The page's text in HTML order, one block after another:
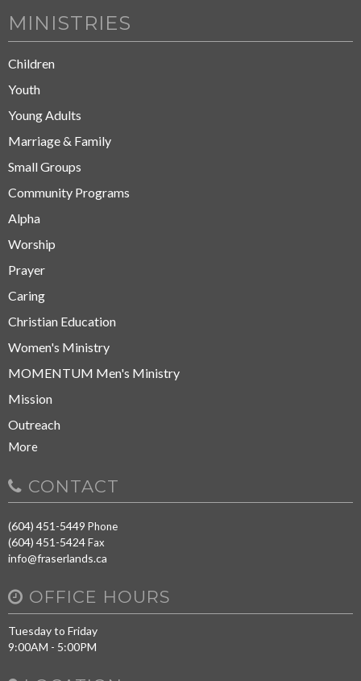
MINISTRIES
Children
Youth
Young Adults
Marriage & Family
Small Groups
Community Programs
Alpha
Worship
Prayer
Caring
Christian Education
Women's Ministry
MOMENTUM Men's Ministry
Mission
Outreach
More
CONTACT
(604) 451-5449 Phone
(604) 451-5424Fax
info@fraserlands.ca
OFFICE HOURS
Tuesday to Friday
9:00AM - 5:00PM